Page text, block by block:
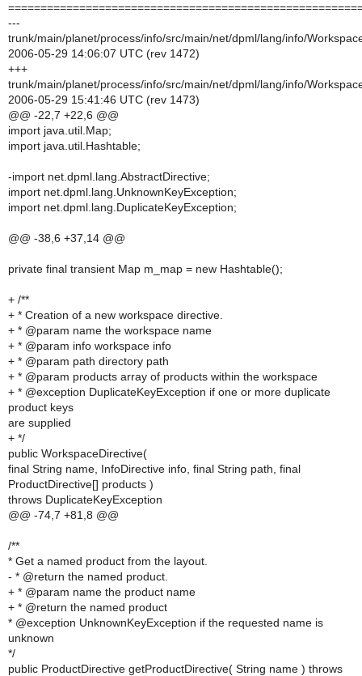
---
trunk/main/planet/process/info/src/main/net/dpml/lang/info/
2006-05-29 14:06:07 UTC (rev 1472)
+++
trunk/main/planet/process/info/src/main/net/dpml/lang/info/
2006-05-29 15:41:46 UTC (rev 1473)
@@ -22,7 +22,6 @@
import java.util.Map;
import java.util.Hashtable;
-import net.dpml.lang.AbstractDirective;
import net.dpml.lang.UnknownKeyException;
import net.dpml.lang.DuplicateKeyException;
@@ -38,6 +37,14 @@
private final transient Map m_map = new Hashtable();
+ /**
+ * Creation of a new workspace directive.
+ * @param name the workspace name
+ * @param info workspace info
+ * @param path directory path
+ * @param products array of products within the workspace
+ * @exception DuplicateKeyException if one or more duplicate
product keys
are supplied
+ */
public WorkspaceDirective(
final String name, InfoDirective info, final String path, final
ProductDirective[] products )
throws DuplicateKeyException
@@ -74,7 +81,8 @@
/**
* Get a named product from the layout.
- * @return the named product.
+ * @param name the product name
+ * @return the named product
* @exception UnknownKeyException if the requested name is
unknown
*/
public ProductDirective getProductDirective( String name ) throws